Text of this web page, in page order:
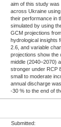
aim of this study
across Ukraine
their performance in
simulated by using
GCM projections
hydrological insights
2.6, and variable
projections show the
middle (2040–2070)
stronger under RCP
small to moderate
annual discharge
-30 % to the end of
Submitted: